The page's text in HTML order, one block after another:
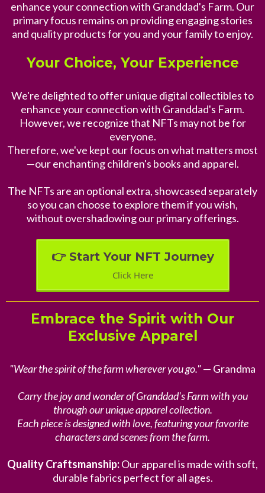
enhance your connection with Granddad's Farm. Our
primary focus remains on providing engaging stories
and quality products for you and your family to enjoy.
Your Choice, Your Experience
We're delighted to offer unique digital collectibles to
enhance your connection with Granddad's Farm.
However, we recognize that NFTs may not be for
everyone.
Therefore, we've kept our focus on what matters most
—our enchanting children's books and apparel.
The NFTs are an optional extra, showcased separately
so you can choose to explore them if you wish,
without overshadowing our primary offerings.
👉 Start Your NFT Journey
Click Here
Embrace the Spirit with Our
Exclusive Apparel
"Wear the spirit of the farm wherever you go."— Grandma
Carry the joy and wonder of Granddad's Farm with you
through our unique apparel collection.
Each piece is designed with love, featuring your favorite
characters and scenes from the farm.
Quality Craftsmanship:Our apparel is made with soft,
durable fabrics perfect for all ages.